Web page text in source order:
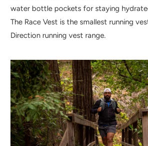
water bottle pockets for staying
The Race Vest is the smallest running
Direction running vest range.